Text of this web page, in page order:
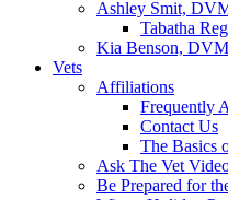
Ashley Smit,
Tabatha
Kia Benson, DVM
Vets
Affiliations
Frequently
Contact Us
The Basics
Ask The Vet
Be Prepared for